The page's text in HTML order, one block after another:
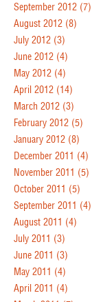
September 2012 (7)
August 2012 (8)
July 2012 (3)
June 2012 (4)
May 2012 (4)
April 2012 (14)
March 2012 (3)
February 2012 (5)
January 2012 (8)
December 2011 (4)
November 2011 (5)
October 2011 (5)
September 2011 (4)
August 2011 (4)
July 2011 (3)
June 2011 (3)
May 2011 (4)
April 2011 (4)